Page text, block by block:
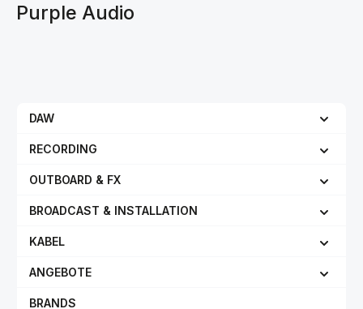
Purple Audio
DAW
RECORDING
OUTBOARD & FX
BROADCAST & INSTALLATION
KABEL
ANGEBOTE
BRANDS